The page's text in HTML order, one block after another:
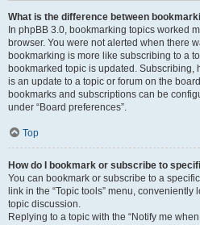
What is the difference between
In phpBB 3.0, bookmarking topics worked
browser. You were not alerted when there
bookmarking is more like subscribing to a
bookmarked topic is updated. Subscribing,
is an update to a topic or forum on the
bookmarks and subscriptions can be
under “Board preferences”.
Top
How do I bookmark or subscribe to
You can bookmark or subscribe to a
link in the “Topic tools” menu,
topic discussion.
Replying to a topic with the “Notify me